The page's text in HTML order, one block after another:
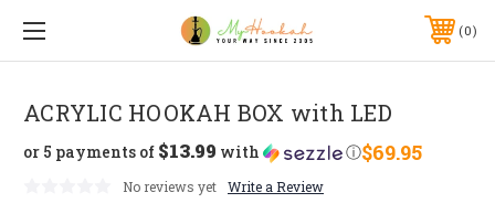
0
ACRYLIC HOOKAH BOX with LED
$69.95
or 5 payments of $13.99 with ⓘ
No reviews yet Write a Review